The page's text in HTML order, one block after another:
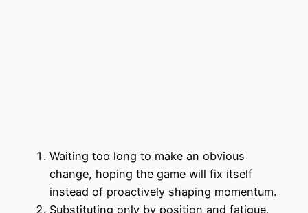
Waiting too long to make an obvious
change, hoping the game will fix itself
instead of proactively shaping momentum.
Substituting only by position and fatigue,